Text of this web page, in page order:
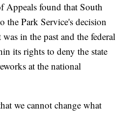
Appeals found that South
the Park Service's decision
in the past and the federal
its rights to deny the state
at the national
we cannot change what